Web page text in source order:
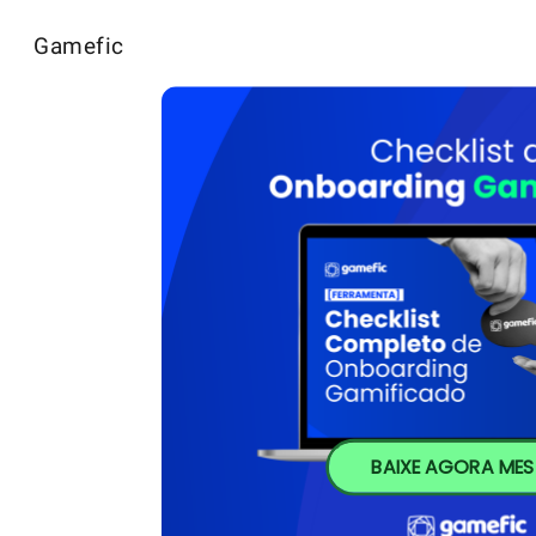
Gamefic
BAIXE AGORA